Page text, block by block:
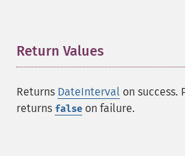
Return Values
Returns DateInterval on success.
returns false on failure.